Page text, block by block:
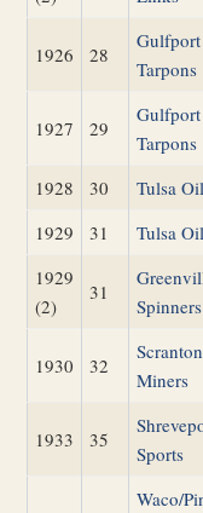
1926 28
Gulfport
Tarpons
1927 29
Gulfport
Tarpons
1928 30 Tulsa
1929
31 Tulsa
1929
(2)
31
Spinners
1930 32
Scranton
Miners
1933 35
Sports
Waco/